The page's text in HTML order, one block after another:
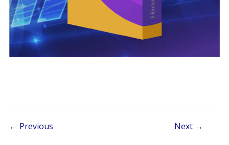
Post navigation
← Previous Next →